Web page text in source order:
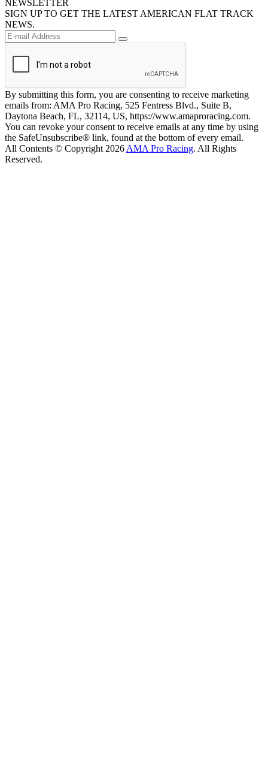
NEWSLETTER
SIGN UP TO GET THE LATEST AMERICAN FLAT TRACK
NEWS.
By submitting this form, you are consenting to receive marketing
emails from: AMA Pro Racing, 525 Fentress Blvd., Suite B,
Daytona Beach, FL, 32114, US, https://www.amaproracing.com.
You can revoke your consent to receive emails at any time by using
the SafeUnsubscribe® link, found at the bottom of every email.
All Contents © Copyright 2026 AMA Pro Racing. All Rights
Reserved.